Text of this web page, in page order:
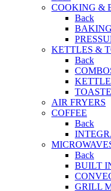
COOKING &
Back
BAKING
KETTLES &
Back
AIR FRYERS
COFFEE
Back
Back
BUILT
GRILL